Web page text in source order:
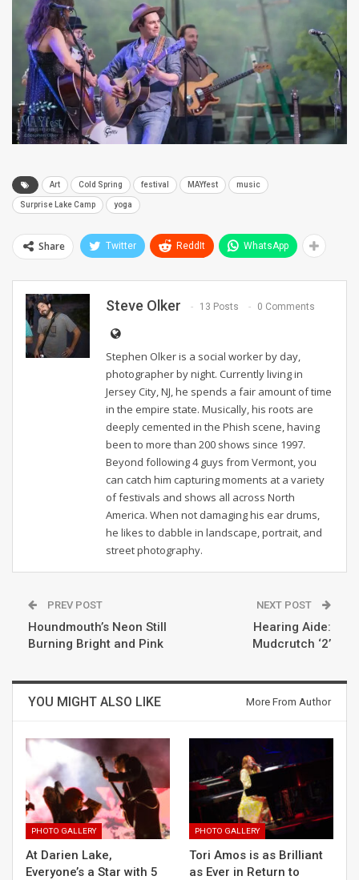
Art Cold Spring festival MAYfest music
Surprise Lake Camp yoga
Share Twitter ReddIt WhatsApp
Steve Olker 13 Posts 0 Comments
Stephen Olker is a social worker by day,
photographer by night. Currently living in
Jersey City, NJ, he spends a fair amount of time
in the empire state. Musically, his roots are
deeply cemented in the Phish scene, having
been to more than 200 shows since 1997.
Beyond following 4 guys from Vermont, you
can catch him capturing moments at a variety
of festivals and shows all across North
America. When not damaging his ear drums,
he likes to dabble in landscape, portrait, and
street photography.
PREV POST
Houndmouth’s Neon Still
Burning Bright and Pink
NEXT POST
Hearing Aide:
Mudcrutch ‘2’
YOU MIGHT ALSO LIKE More From Author
PHOTO GALLERY
At Darien Lake,
Everyone’s a Star with 5
PHOTO GALLERY
Tori Amos is as Brilliant
as Ever in Return to